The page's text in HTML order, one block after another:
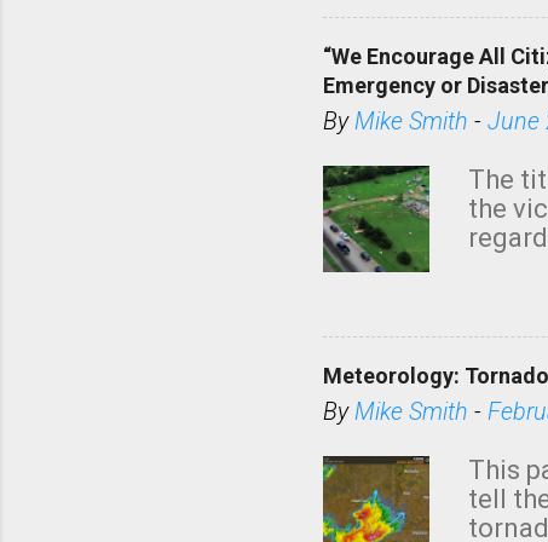
“We Encourage All
Emergency or
ByMike Smith - June
The
the
has
from
Meteorology:
ByMike Smith -
This
tell